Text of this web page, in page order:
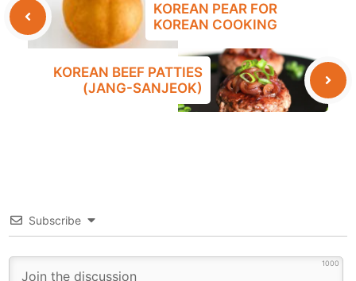
KOREAN PEAR FOR
KOREAN COOKING
KOREAN BEEF PATTIES
(JANG-SANJEOK)
Subscribe
1000